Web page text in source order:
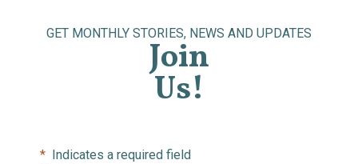
GET MONTHLY STORIES, NEWS AND UPDATES
Join
Us!
* Indicates a required field